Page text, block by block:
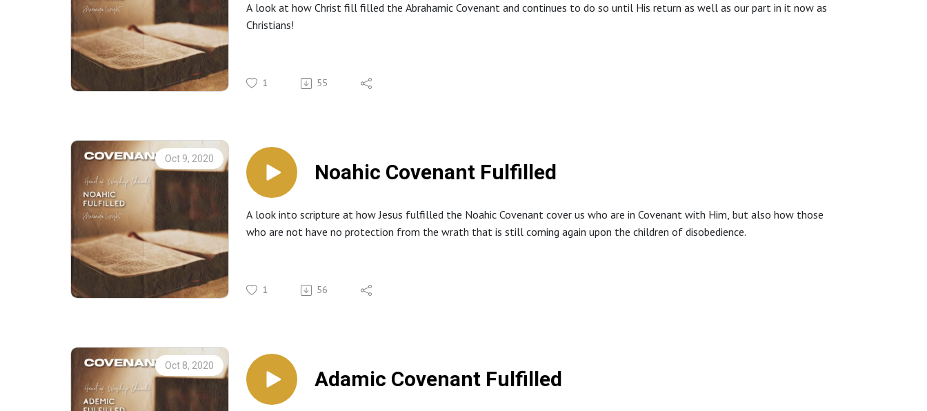
A look at how Christ fill filled the Abrahamic Covenant and continues to do so until His return as well as our part in it now as
Christians!
1 55
Oct 9, 2020
Noahic Covenant Fulfilled
A look into scripture at how Jesus fulfilled the Noahic Covenant cover us who are in Covenant with Him, but also how those
who are not have no protection from the wrath that is still coming again upon the children of disobedience.
1 56
Oct 8, 2020
Adamic Covenant Fulfilled